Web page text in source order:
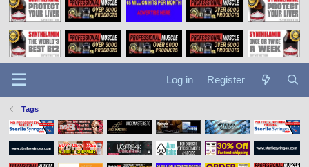
Log in Register
Tags